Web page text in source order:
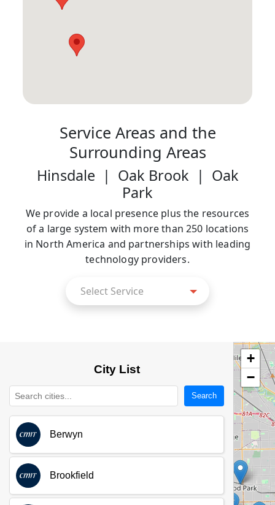
Service Areas and the
Surrounding Areas
Hinsdale | Oak Brook | Oak
Park
We provide a local presence plus the resources
of a large system with more than 250 locations
in North America and partnerships with leading
technology providers.
Service
Select Service